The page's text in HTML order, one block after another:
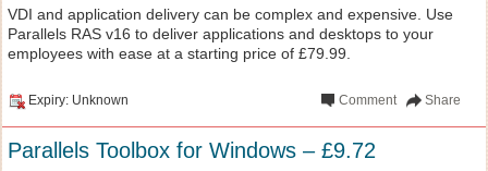
VDI and application delivery can be complex and expensive. Use
Parallels RAS v16 to deliver applications and desktops to your
employees with ease at a starting price of £79.99.
Expiry: Unknown Share
Comment
Parallels Toolbox for Windows – £9.72